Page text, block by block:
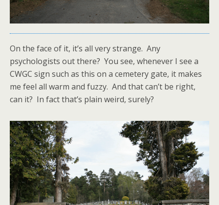
On the face of it, it’s all very strange. Any
psychologists out there? You see, whenever I see a
CWGC sign such as this on a cemetery gate, it makes
me feel all warm and fuzzy. And that can’t be right,
can it? In fact that’s plain weird, surely?